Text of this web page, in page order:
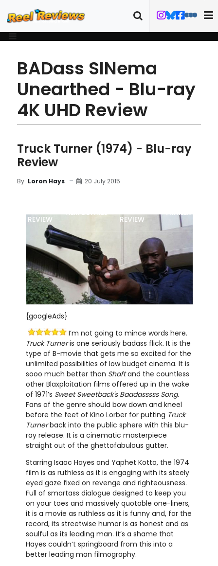
BADass SINema
Unearthed - Blu-ray
4K UHD Review
Truck Turner (1974) - Blu-ray
Review
By Loron Hays 20 July 2015
REVIEW
FILM DETAILS
REVIEW
TRAILER
{googleAds}
I’m not going to mince words here.
Truck Turneris one seriously badass flick. It is the
type of B-movie that gets me so excited for the
unlimited possibilities of low budget cinema. It is
sooo much better than Shaftand the countless
other Blaxploitation films offered up in the wake
of 1971’s Sweet Sweetback's Baadasssss Song.
Fans of the genre should bow down and kneel
before the feet of Kino Lorber for putting Truck
Turnerback into the public sphere with this blu-
ray release. It is a cinematic masterpiece
straight out of the ghettofabulous gutter.
Starring Isaac Hayes and Yaphet Kotto, the 1974
film is as ruthless as it is engaging with its steely
eyed gaze fixed on revenge and righteousness.
Full of smartass dialogue designed to keep you
on your toes and massively quotable one-liners,
it is a movie as ruthless as it is funny and, for the
record, its streetwise humor is as honest and as
soulful as its leading man. It’s a shame that
Hayes couldn’t springboard from this into a
better leading man filmography.